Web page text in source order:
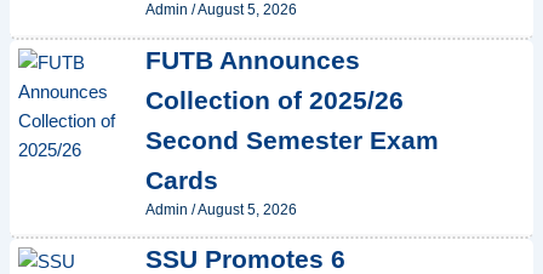
Admin /August 5, 2026
FUTB Announces
Collection of 2025/26
Second Semester Exam
Cards
Admin /August 5, 2026
SSU Promotes 6